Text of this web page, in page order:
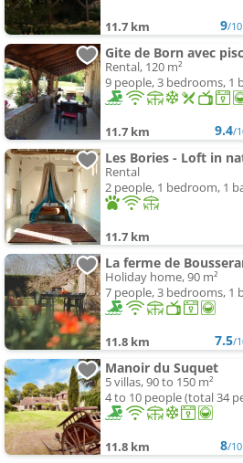
11.7 km 9/10
Rental, 120 m²
9 people, 3 bedrooms, 1
11.7 km 9.4/
Les Bories - Loft in
Rental
2 people, 1 bedroom, 1
11.7 km
La ferme de
Holiday home, 90 m²
7 people, 3 bedrooms, 1
11.8 km 7.5/
Manoir du Suquet
5 villas, 90 to 150 m²
4 to 10 people (total 34
11.8 km 8/10